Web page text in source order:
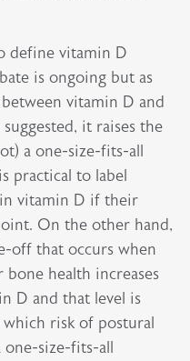
define vitamin D
is ongoing but as
vitamin D and
it raises the
a one-size-fits-all
practical to label
vitamin D if their
On the other hand,
off that occurs when
health increases
D and that level is
risk of postural
one-size-fits-all